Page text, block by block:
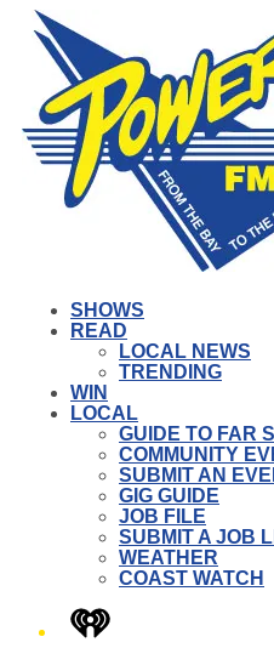
SHOWS
READ
LOCAL NEWS
TRENDING
WIN
LOCAL
GUIDE TO FAR
COMMUNITY
SUBMIT AN
GIG GUIDE
JOB FILE
SUBMIT A JOB
WEATHER
COAST WATCH
iHeart